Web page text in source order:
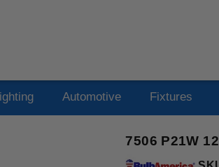
Automotive Fixtures
7506 P21W